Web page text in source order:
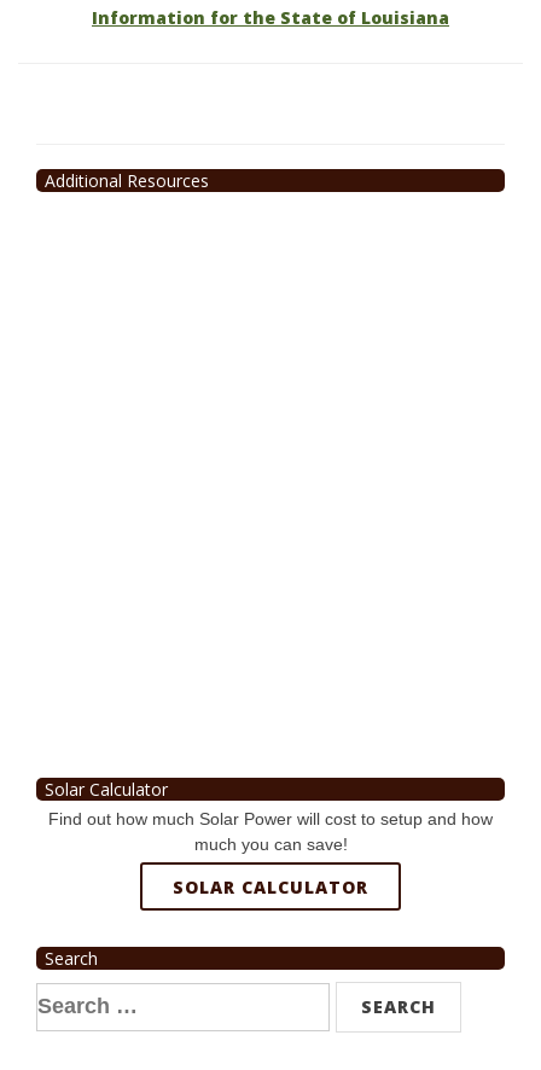
Information for the State of Louisiana
Additional Resources
Solar Calculator
Find out how much Solar Power will cost to setup and how
much you can save!
SOLAR CALCULATOR
Search
Search
for: